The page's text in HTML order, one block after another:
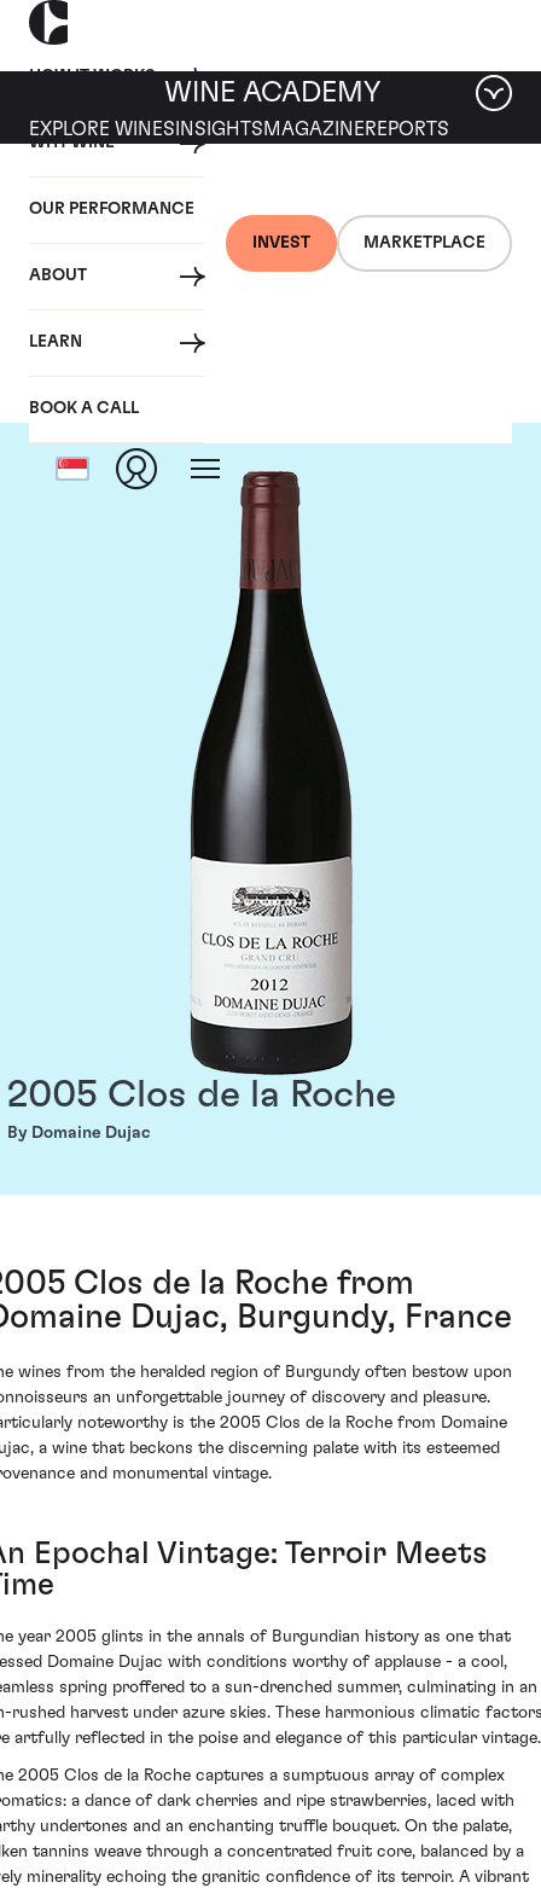
HOW IT WORKS
WHY WINE
OUR PERFORMANCE
ABOUT
LEARN
BOOK A CALL
INVEST MARKETPLACE
WINE ACADEMY
EXPLORE WINES INSIGHTS MAGAZINEREPORTS
Domaine Dujac
2005 Clos de la Roche
By Domaine Dujac
Clos de la Roche from
Dujac, Burgundy, France
wines from the heralded region of Burgundy often bestow upon
an unforgettable journey of discovery and pleasure.
noteworthy is the 2005 Clos de la Roche from Domaine
a wine that beckons the discerning palate with its esteemed
and monumental vintage.
Epochal Vintage: Terroir Meets
year 2005 glints in the annals of Burgundian history as one that
Domaine Dujac with conditions worthy of applause - a cool,
spring proffered to a sun-drenched summer, culminating in an
rushed harvest under azure skies. These harmonious climatic
artfully reflected in the poise and elegance of this particular vintage.
2005 Clos de la Roche captures a sumptuous array of complex
a dance of dark cherries and ripe strawberries, laced with
undertones and an enchanting truffle bouquet. On the palate,
tannins weave through a concentrated fruit core, balanced by a
minerality echoing the granitic confidence of its terroir. A vibrant